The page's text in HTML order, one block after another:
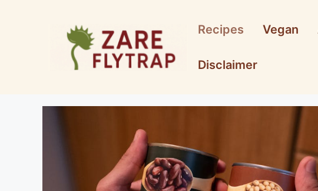
Recipes Vegan
Disclaimer